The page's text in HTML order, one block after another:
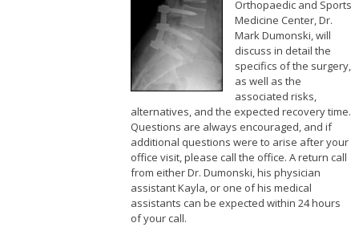
Orthopaedic and Sports
Medicine Center, Dr.
Mark Dumonski, will
discuss in detail the
specifics of the surgery,
as well as the
associated risks,
alternatives, and the expected recovery time.
Questions are always encouraged, and if
additional questions were to arise after your
office visit, please call the office. A return call
from either Dr. Dumonski, his physician
assistant Kayla, or one of his medical
assistants can be expected within 24 hours
of your call.